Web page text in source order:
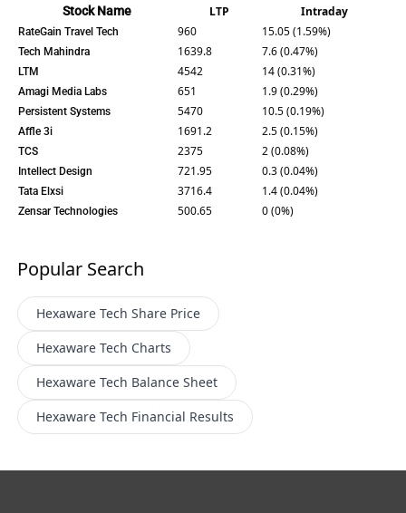
Stock Name LTP Intraday
RateGain Travel Tech 960 15.05 (1.59%)
Tech Mahindra 1639.8 7.6 (0.47%)
LTM 4542 14 (0.31%)
Amagi Media Labs 651 1.9 (0.29%)
Persistent Systems 5470 10.5 (0.19%)
Affle 3i 1691.2 2.5 (0.15%)
TCS 2375 2 (0.08%)
Intellect Design 721.95 0.3 (0.04%)
Tata Elxsi 3716.4 1.4 (0.04%)
Zensar Technologies 500.65 0 (0%)
Popular Search
Hexaware Tech Share Price
Hexaware Tech Charts
Hexaware Tech Balance Sheet
Hexaware Tech Financial Results